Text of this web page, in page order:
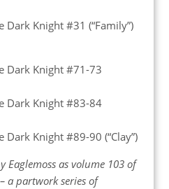
Knight #31 (“Family”)
Dark Knight #71-73
Dark Knight #83-84
Knight #89-90 (“Clay”)
Eaglemoss as volume 103 of
a partwork series of